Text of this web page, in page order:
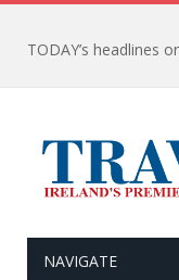
NAVIGATE